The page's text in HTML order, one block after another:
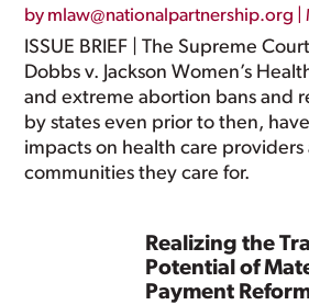
by mlaw@nationalpartnership.org |
ISSUE BRIEF | The Supreme
Dobbs v. Jackson Women’s
and extreme abortion bans and
by states even prior to then,
impacts on health care providers
communities they care for.
Realizing the
Potential of
Payment